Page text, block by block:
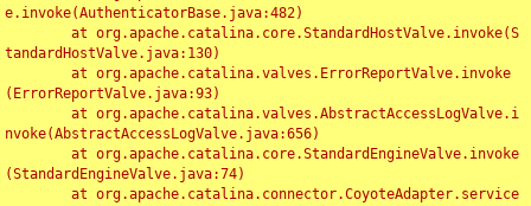
e.invoke(AuthenticatorBase.java:482)
tandardHostValve.java:130)
(ErrorReportValve.java:93)
nvoke(AbstractAccessLogValve.java:656)
(StandardEngineValve.java:74)